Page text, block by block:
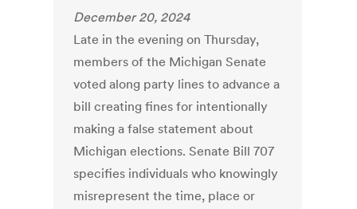
December 20, 2024
Late in the evening on Thursday,
members of the Michigan Senate
voted along party lines to advance a
bill creating fines for intentionally
making a false statement about
Michigan elections. Senate Bill 707
specifies individuals who knowingly
misrepresent the time, place or